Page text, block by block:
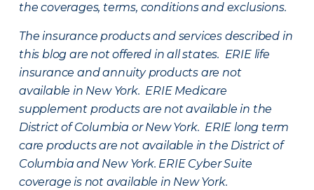
the coverages, terms, conditions and exclusions.
The insurance products and services described in
this blog are not offered in all states. ERIE life
insurance and annuity products are not
available in New York. ERIE Medicare
supplement products are not available in the
District of Columbia or New York. ERIE long term
care products are not available in the District of
Columbia and New York. ERIE Cyber Suite
coverage is not available in New York.